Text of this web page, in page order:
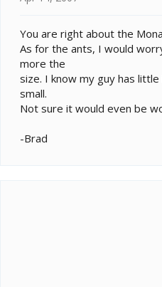
You are right about the
As for the ants, I would
more the
size. I know my guy has
small.
Not sure it would even be
-Brad